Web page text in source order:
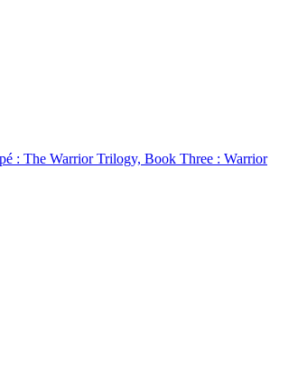
: The Warrior Trilogy, Book Three : Warrior